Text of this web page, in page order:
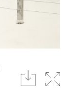
download